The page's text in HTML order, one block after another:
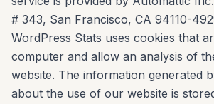
# 343, San Francisco, CA 94110-
WordPress Stats uses cookies that
computer and allow an analysis of
website. The information generated
about the use of our website is